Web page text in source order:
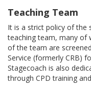
Teaching Team
It is a strict policy of the
teaching team, many of
of the team are
Service (formerly CRB)
Stagecoach is also
through CPD training